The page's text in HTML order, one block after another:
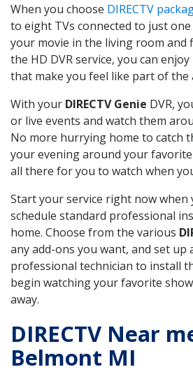
When you choose DIRECTV
to eight TVs connected to just one
your movie in the living room and
the HD DVR service, you can
that make you feel like part of the
With your DIRECTV Genie DVR,
or live events and watch them
No more hurrying home to catch
your evening around your
all there for you to watch when
Start your service right now when
schedule standard professional
home. Choose from the various
any add-ons you want, and set up
professional technician to install
begin watching your favorite
away.
DIRECTV Near
Belmont MI